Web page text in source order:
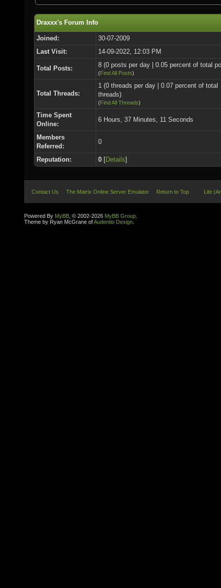
Draxxx's Forum Info
Joined:
30-07-2009
Last Visit:
14-09-2022, 12:03 PM
Total Posts: 8 (0 posts per day | 0.05 percent of total
(Find All Posts)
Total Threads:
1 (0 threads per day | 0.07 percent of total
threads)
(Find All Threads)
Time Spent
Online:
6 Hours, 37 Minutes, 11 Seconds
Members
Referred:
0
Reputation: 0 [Details]
Contact Us The Matrix Online Server Emulator Return to Top Lite
Powered By MyBB , © 2002-2026 MyBB Group
Theme by Ryan McGrane ofAudentio Design